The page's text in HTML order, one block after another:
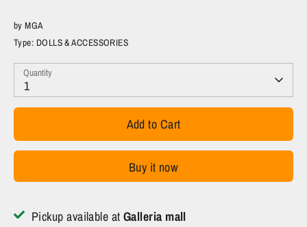
byMGA
Type: DOLLS & ACCESSORIES
Quantity
1
Add to Cart
Buy it now
Pickup available at Galleria mall